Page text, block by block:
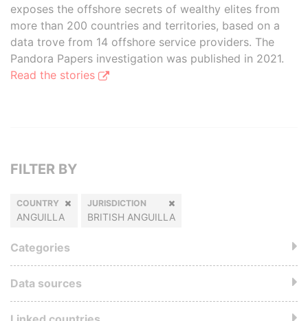
exposes the offshore secrets of wealthy elites from
more than 200 countries and territories, based on a
data trove from 14 offshore service providers. The
Pandora Papers investigation was published in 2021.
Read the stories
FILTER BY
COUNTRY
ANGUILLA
JURISDICTION
BRITISH ANGUILLA
Categories
Data sources